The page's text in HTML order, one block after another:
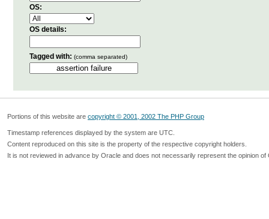
OS:
OS details:
Tagged with: (comma separated)
Portions of this website are copyright © 2001, 2002 The PHP Group
Timestamp references displayed by the system are UTC.
Content reproduced on this site is the property of the respective copyright holders.
It is not reviewed in advance by Oracle and does not necessarily represent the opinion